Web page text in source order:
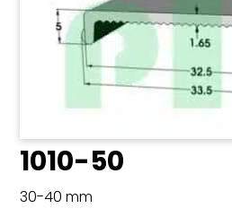
1010-50
30-40 mm